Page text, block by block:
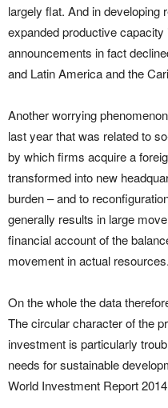
largely flat. And in developing
expanded productive
announcements in fact
and Latin America and the
Another worrying
last year that was related to
by which firms acquire a
transformed into new
burden – and to
generally results in large
financial account of the
movement in actual resources.
On the whole the data
The circular character of the
investment is particularly
needs for sustainable
World Investment Report